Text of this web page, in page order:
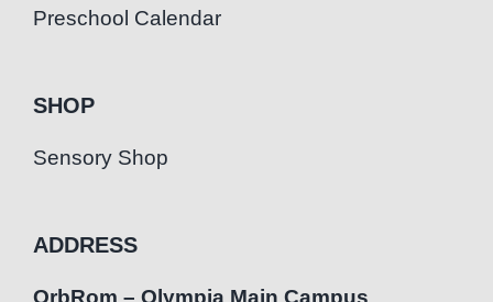
Preschool Calendar
SHOP
Sensory Shop
ADDRESS
OrbRom – Olympia Main Campus